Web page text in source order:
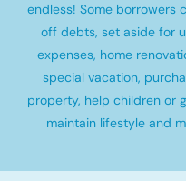
endless! Some borrowers
off debts, set aside for
expenses, home
special vacation,
property, help children or
maintain lifestyle and